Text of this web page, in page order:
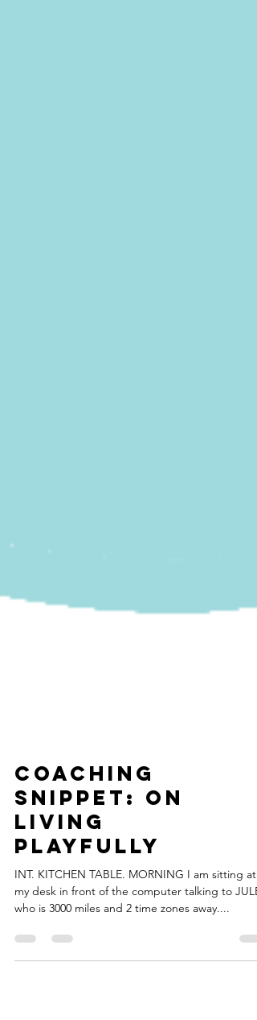
Coaching
Snippet: On
Living
Playfully
my desk in front of the computer talking to
who is 3000 miles and 2 time zones away....